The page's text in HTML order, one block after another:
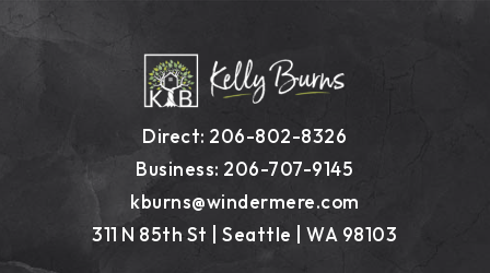
Direct: 206-802-8326
Business: 206-707-9145
kburns@windermere.com
311 N 85th St | Seattle | WA 98103